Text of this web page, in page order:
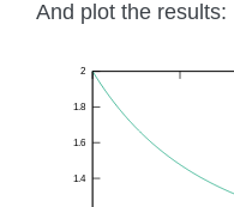
And plot the results: